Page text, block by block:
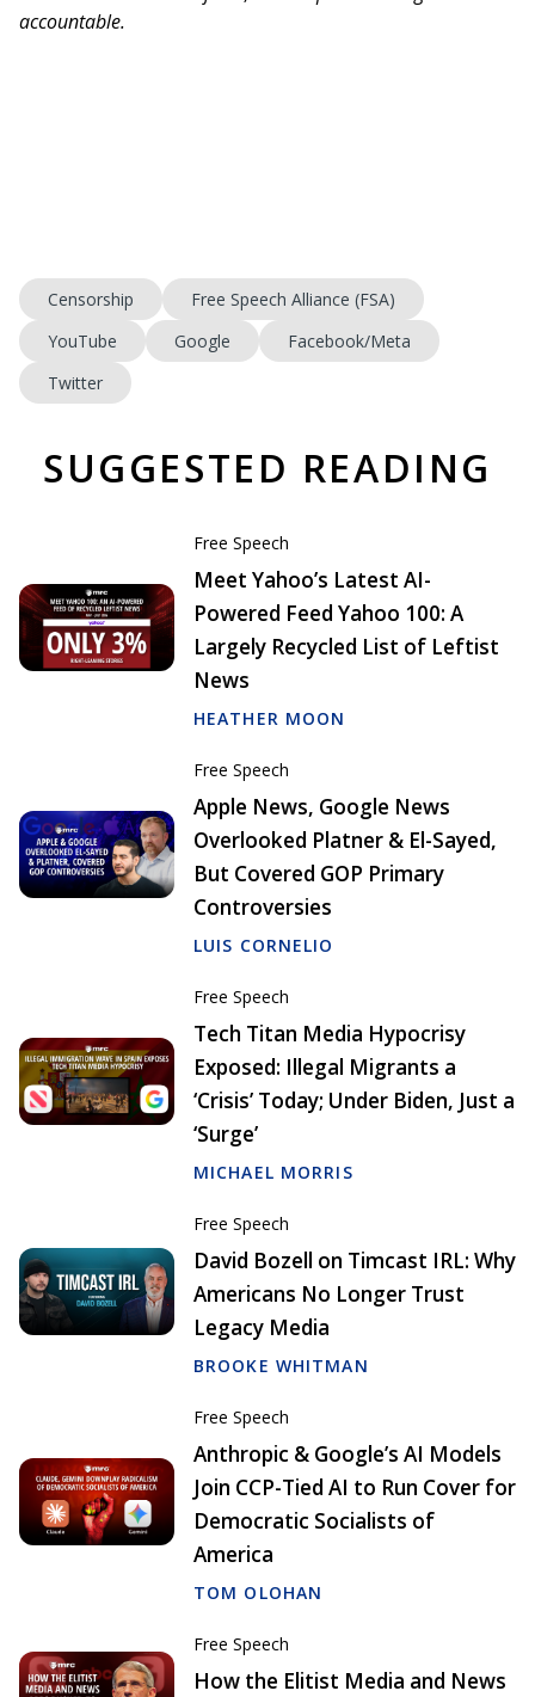
accountable.
Censorship
Free Speech Alliance (FSA)
YouTube
Google
Facebook/Meta
Twitter
SUGGESTED READING
Free Speech
Meet Yahoo’s Latest AI-
Powered Feed Yahoo 100: A
Largely Recycled List of Leftist
News
HEATHER MOON
Free Speech
Apple News, Google News
Overlooked Platner & El-Sayed,
But Covered GOP Primary
Controversies
LUIS CORNELIO
Free Speech
Tech Titan Media Hypocrisy
Exposed: Illegal Migrants a
‘Crisis’ Today; Under Biden, Just a
‘Surge’
MICHAEL MORRIS
Free Speech
David Bozell on Timcast IRL: Why
Americans No Longer Trust
Legacy Media
BROOKE WHITMAN
Free Speech
Anthropic & Google’s AI Models
Join CCP-Tied AI to Run Cover for
Democratic Socialists of
America
TOM OLOHAN
Free Speech
How the Elitist Media and News